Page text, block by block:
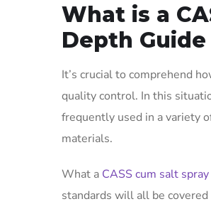
What is a
Depth Guide
It’s crucial to comprehend
quality control. In this
frequently used in a variety
materials.
What a CASS cum salt
standards will all be